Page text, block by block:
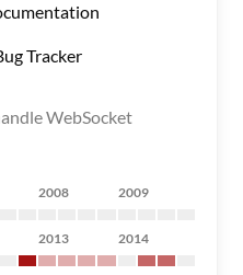
Tracker
WebSocket
2008 2009
2013 2014